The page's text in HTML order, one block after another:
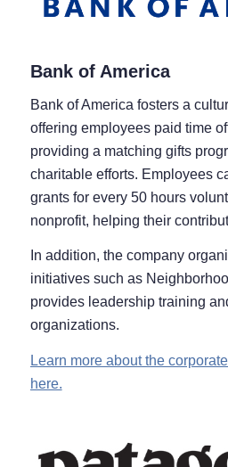
Bank of America
Bank of America fosters a
offering employees paid time
providing a matching gifts
charitable efforts. Employees
grants for every 50 hours
nonprofit, helping their
In addition, the company
initiatives such as
provides leadership training
organizations.
Learn more about the
here.